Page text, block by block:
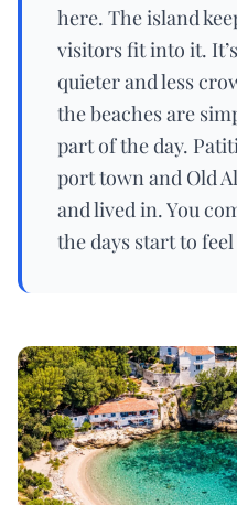
here. The island
visitors fit into it.
quieter and less
the beaches are
part of the day.
port town and Old
and lived in. You
the days start to feel